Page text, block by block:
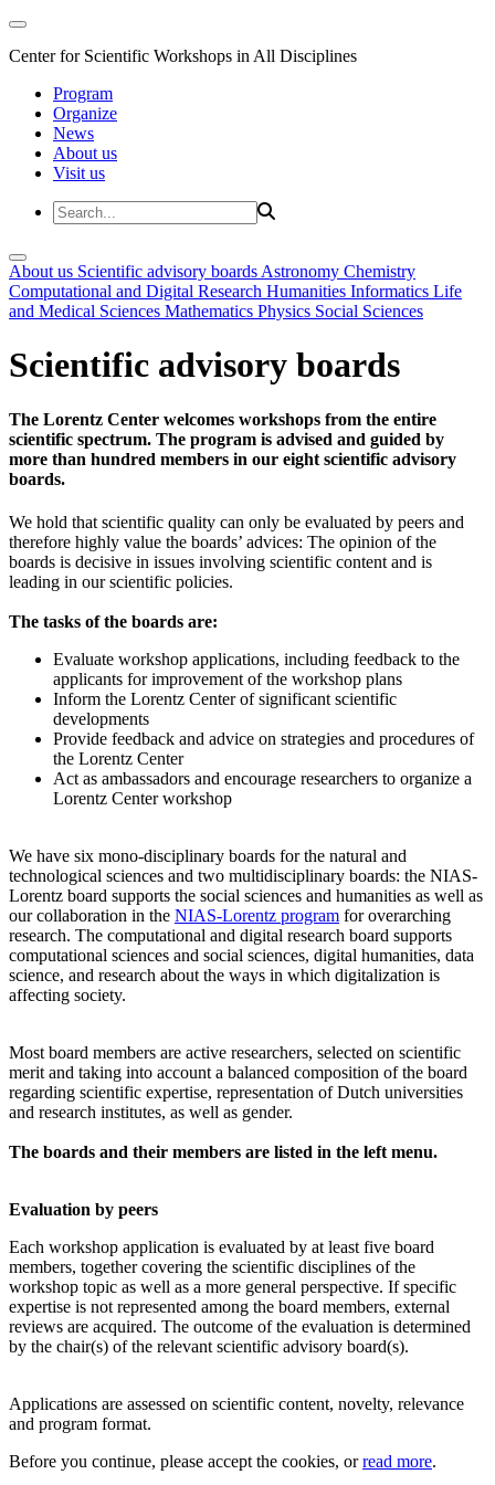
Center for Scientific Workshops in All Disciplines
Program
Organize
News
About us
Visit us
About us Scientific advisory boards Astronomy Chemistry
Computational and Digital Research Humanities Informatics Life
and Medical Sciences Mathematics Physics Social Sciences
Scientific advisory boards
The Lorentz Center welcomes workshops from the entire
scientific spectrum. The program is advised and guided by
more than hundred members in our eight scientific advisory
boards.
We hold that scientific quality can only be evaluated by peers and
therefore highly value the boards’ advices: The opinion of the
boards is decisive in issues involving scientific content and is
leading in our scientific policies.
The tasks of the boards are:
Evaluate workshop applications, including feedback to the
applicants for improvement of the workshop plans
Inform the Lorentz Center of significant scientific
developments
Provide feedback and advice on strategies and procedures of
the Lorentz Center
Act as ambassadors and encourage researchers to organize a
Lorentz Center workshop
We have six mono-disciplinary boards for the natural and
technological sciences and two multidisciplinary boards: the NIAS-
Lorentz board supports the social sciences and humanities as well as
our collaboration in the NIAS-Lorentz program for overarching
research. The computational and digital research board supports
computational sciences and social sciences, digital humanities, data
science, and research about the ways in which digitalization is
affecting society.
Most board members are active researchers, selected on scientific
merit and taking into account a balanced composition of the board
regarding scientific expertise, representation of Dutch universities
and research institutes, as well as gender.
The boards and their members are listed in the left menu.
Evaluation by peers
Each workshop application is evaluated by at least five board
members, together covering the scientific disciplines of the
workshop topic as well as a more general perspective. If specific
expertise is not represented among the board members, external
reviews are acquired. The outcome of the evaluation is determined
by the chair(s) of the relevant scientific advisory board(s).
Applications are assessed on scientific content, novelty, relevance
and program format.
Before you continue, please accept the cookies, orread more.